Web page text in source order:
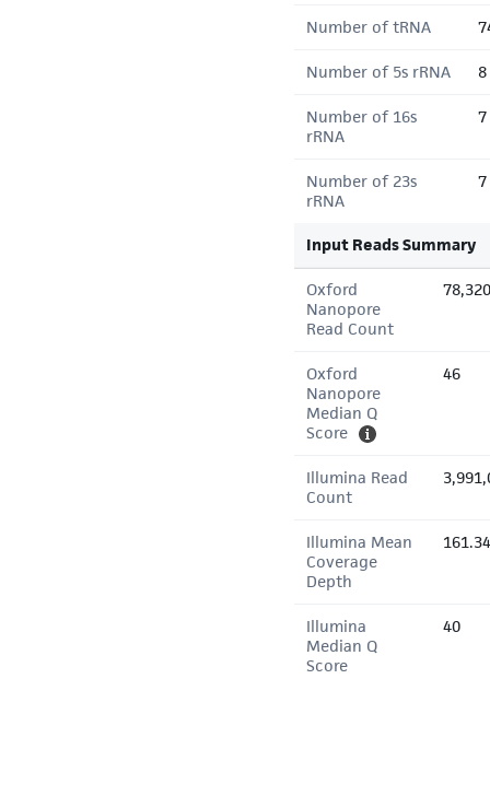
Number of tRNA
Number of 5s rRNA 8
Number of 16s
rRNA
7
Number of 23s
rRNA
7
Input Reads Summary
Oxford
Nanopore
Read Count
78,320
Oxford
Nanopore
Median Q
Score
46
Illumina Read
Count
Illumina Mean
Coverage
Depth
Illumina
Median Q
Score
40